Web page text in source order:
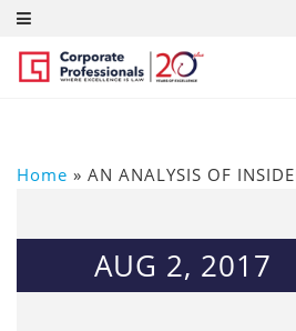
Home » AN ANALYSIS OF
AUG 2, 2017